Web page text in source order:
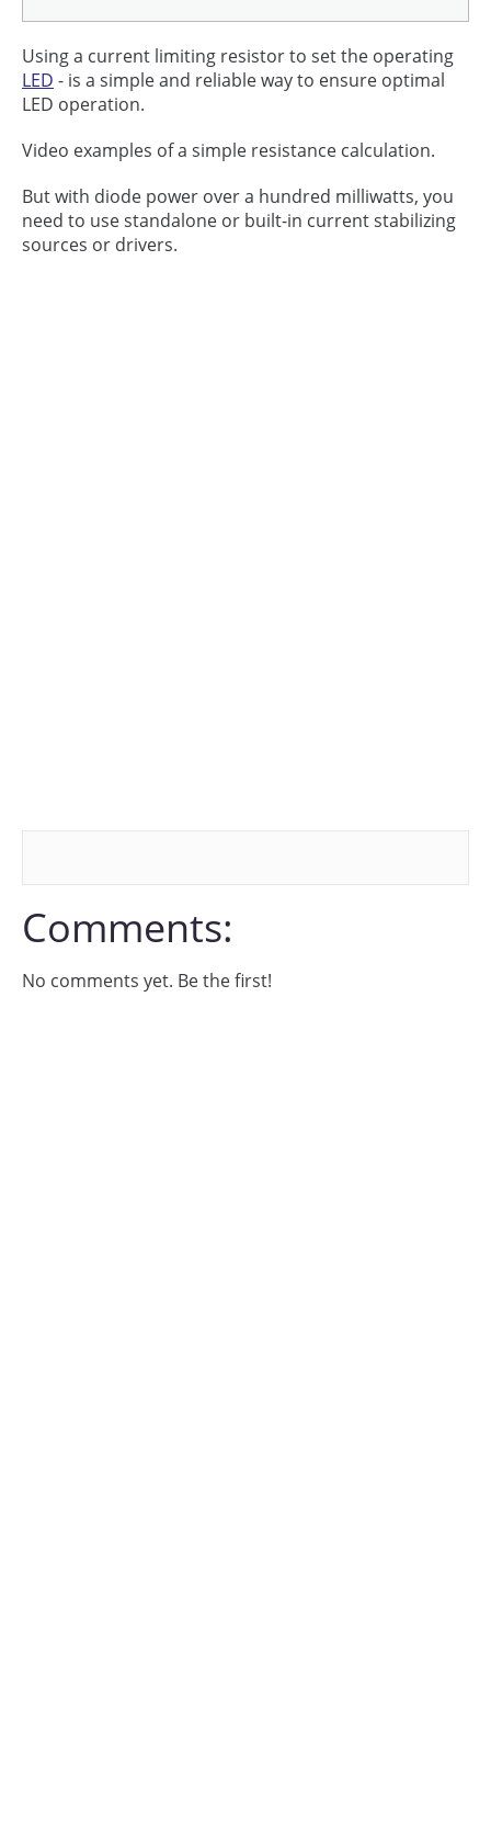
Using a current limiting resistor to set the operating
LED - is a simple and reliable way to ensure optimal
LED operation.
Video examples of a simple resistance calculation.
But with diode power over a hundred milliwatts, you
need to use standalone or built-in current stabilizing
sources or drivers.
Comments:
No comments yet. Be the first!